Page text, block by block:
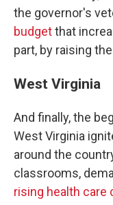
the governor's
budgetthat
part, by raising
West Virginia
And finally, the
West Virginia
around the
classrooms,
rising health care